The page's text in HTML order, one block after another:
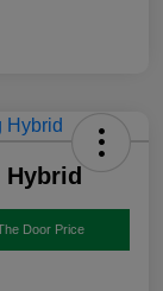
Door Price